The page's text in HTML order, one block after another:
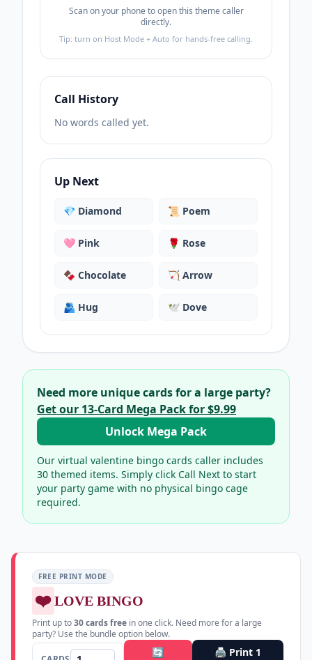
Scan on your phone to open this theme caller
directly.
Tip: turn on Host Mode + Auto for hands-free calling.
Call History
No words called yet.
Up Next
💎 Diamond 📜 Poem
🩷 Pink 🌹 Rose
🍫 Chocolate 🏹 Arrow
🫂 Hug 🕊️ Dove
Need more unique cards for a large party?
Get our 13-Card Mega Pack for$9.99
Unlock Mega Pack
Our virtual valentine bingo cards caller includes
30 themed items. Simply click Call Next to start
your party game with no physical bingo cage
required.
FREE PRINT MODE
❤️LOVE BINGO
Print up to30cards free in one click. Need more for a large
party? Use the bundle option below.
🔄
🖨️ Print 1